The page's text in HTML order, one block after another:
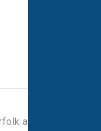
and Norwich